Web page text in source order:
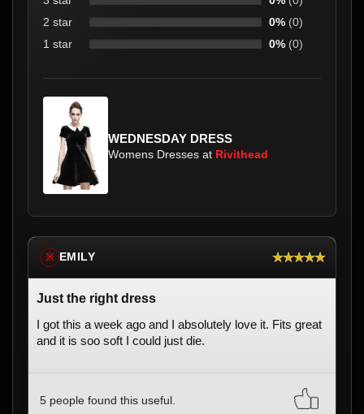
2 star
0% (0)
1 star
0% (0)
WEDNESDAY DRESS
Womens Dresses at Rivithead
※ EMILY ★★★★★
Just the right dress
I got this a week ago and I absolutely love it. Fits great
and it is soo soft I could just die.
5 people found this useful.